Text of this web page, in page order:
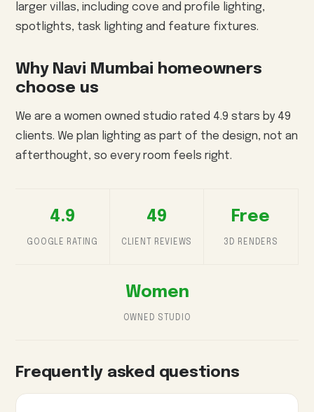
larger villas, including cove and profile lighting,
spotlights, task lighting and feature fixtures.
Why Navi Mumbai homeowners
choose us
We are a women owned studio rated 4.9 stars by 49
clients. We plan lighting as part of the design, not an
afterthought, so every room feels right.
4.9
GOOGLE RATING
49
CLIENT REVIEWS
Free
3D RENDERS
Women
OWNED STUDIO
Frequently asked questions